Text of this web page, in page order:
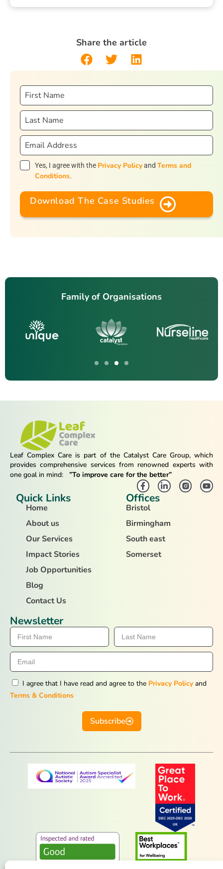
Share the article
Yes, I agree with the Privacy Policyand Terms and
Conditions.
Download The Case Studies
Family of Organisations
Leaf Complex Care is part of the Catalyst Care Group, which
provides comprehensive services from renowned experts with
one goal in mind:
”To improve care for the better”
Quick Links
Home
About us
Our Services
Impact Stories
Job Opportunities
Blog
Contact Us
Offices
Bristol
Birmingham
South east
Somerset
Newsletter
I agree that I have read and agree to the Privacy Policy and
Terms & Conditions
Subscribe